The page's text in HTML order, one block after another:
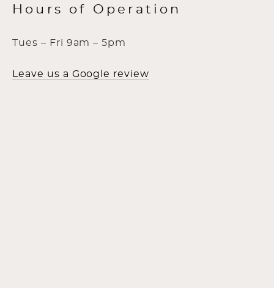
Hours of Operation
Tues – Fri 9am – 5pm
Leave us a Google review